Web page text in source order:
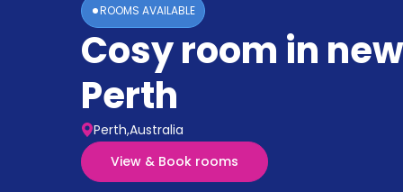
Accommodation
ROOMS AVAILABLE
Cosy room in
Perth
Perth,Australia
View & Book rooms